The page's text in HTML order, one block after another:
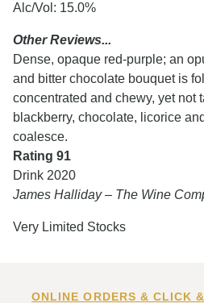
Alc/Vol: 15.0%
Other Reviews...
Dense, opaque red-purple; an
and bitter chocolate bouquet is
concentrated and chewy, yet not
blackberry, chocolate, licorice
coalesce.
Rating 91
Drink 2020
James Halliday – The Wine
Very Limited Stocks
ONLINE ORDERS & CLICK